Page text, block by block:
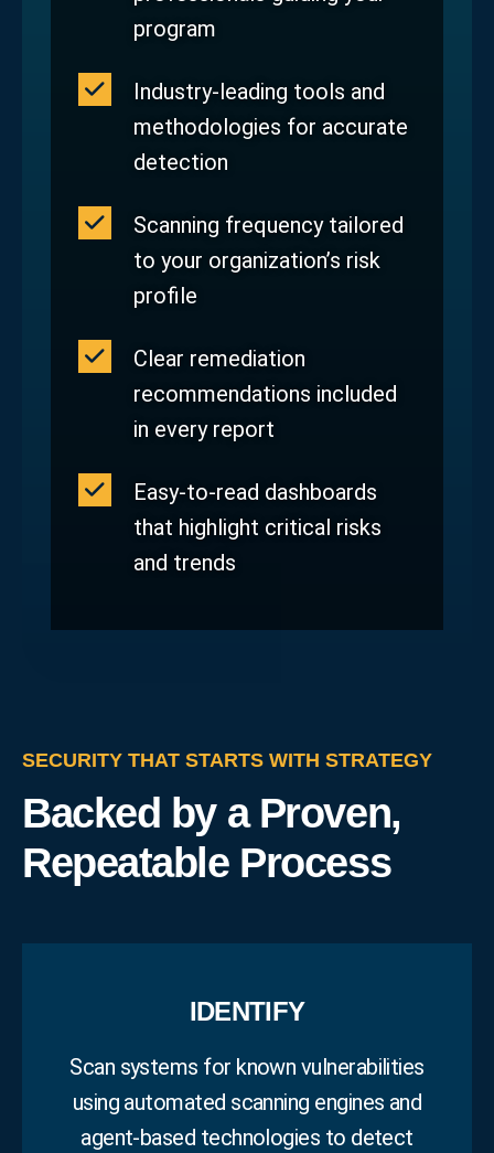
program
Industry‑leading tools and
methodologies for accurate
detection
Scanning frequency tailored
to your organization’s risk
profile
Clear remediation
recommendations included
in every report
Easy‑to‑read dashboards
that highlight critical risks
and trends
SECURITY THAT STARTS WITH STRATEGY
Backed by a Proven,
Repeatable Process
IDENTIFY
Scan systems for known vulnerabilities
using automated scanning engines and
agent‑based technologies to detect